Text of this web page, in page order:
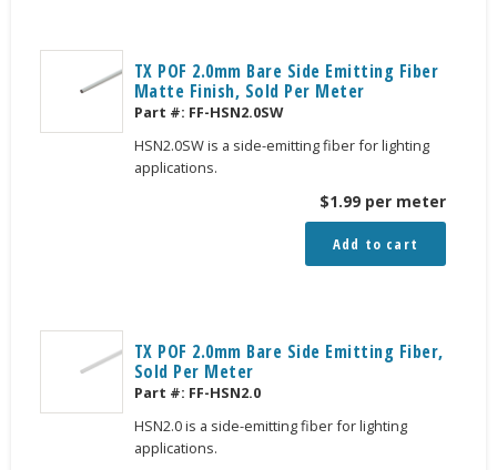
TX POF 2.0mm Bare Side Emitting Fiber
Matte Finish, Sold Per Meter
Part #: FF-HSN2.0SW
HSN2.0SW is a side-emitting fiber for lighting
applications.
$1.99 per meter
Add to cart
TX POF 2.0mm Bare Side Emitting Fiber,
Sold Per Meter
Part #: FF-HSN2.0
HSN2.0 is a side-emitting fiber for lighting
applications.